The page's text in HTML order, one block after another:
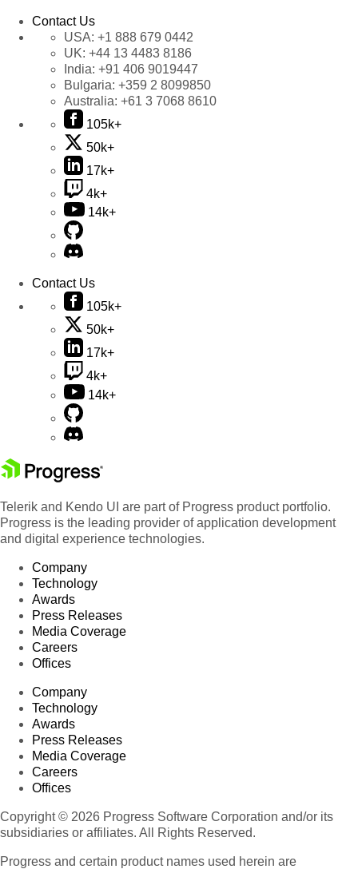
Contact Us
USA: +1 888 679 0442
UK: +44 13 4483 8186
India: +91 406 9019447
Bulgaria: +359 2 8099850
Australia: +61 3 7068 8610
105k+
50k+
17k+
4k+
14k+
Contact Us
105k+
50k+
17k+
4k+
14k+
Telerik and Kendo UI are part of Progress product portfolio.
Progress is the leading provider of application development
and digital experience technologies.
Company
Technology
Awards
Press Releases
Media Coverage
Careers
Offices
Company
Technology
Awards
Press Releases
Media Coverage
Careers
Offices
Copyright © 2026 Progress Software Corporation and/or its
subsidiaries or affiliates. All Rights Reserved.
Progress and certain product names used herein are